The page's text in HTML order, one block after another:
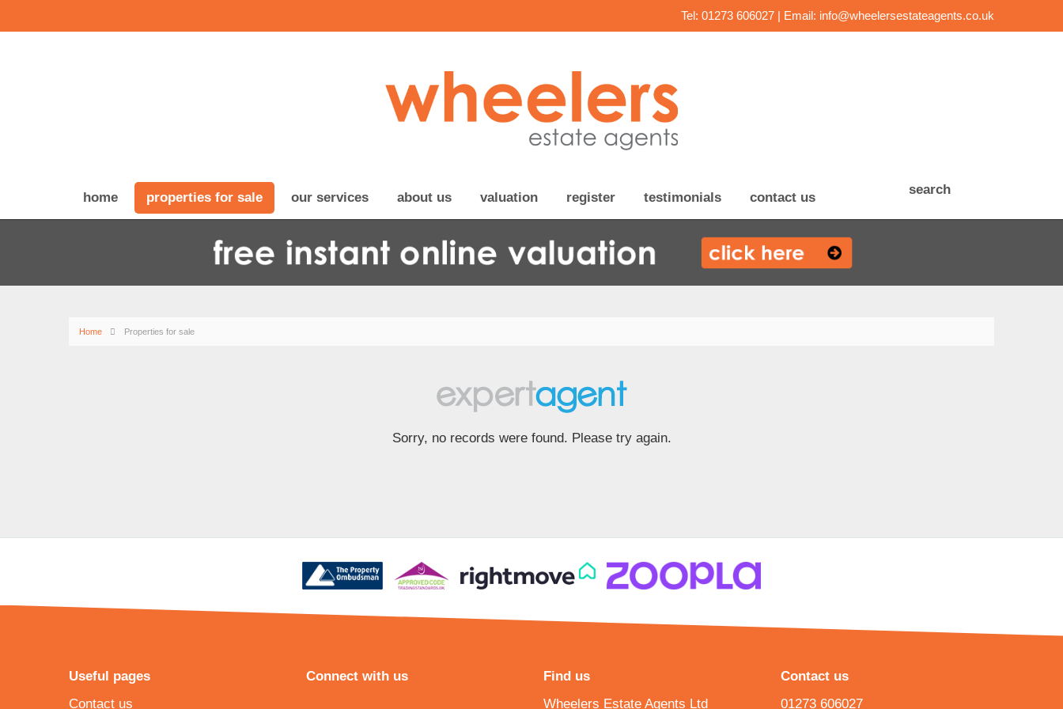
Tel: 01273 606027 | Email: info@wheelersestateagents.co.uk
home properties for sale our services about us valuation register testimonials contact us
search
Home Properties for sale
Sorry, no records were found. Please try again.
Useful pages
Contact us
Connect with us
Find us
Wheelers Estate Agents Ltd
Contact us
01273 606027